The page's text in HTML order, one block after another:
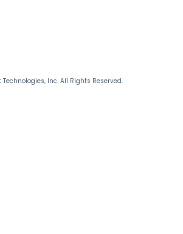
Inc. All Rights Reserved.